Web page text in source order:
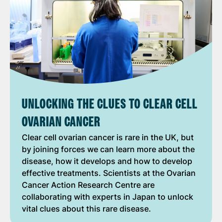
UNLOCKING THE CLUES TO CLEAR CELL
OVARIAN CANCER
Clear cell ovarian cancer is rare in the UK, but
by joining forces we can learn more about the
disease, how it develops and how to develop
effective treatments. Scientists at the Ovarian
Cancer Action Research Centre are
collaborating with experts in Japan to unlock
vital clues about this rare disease.